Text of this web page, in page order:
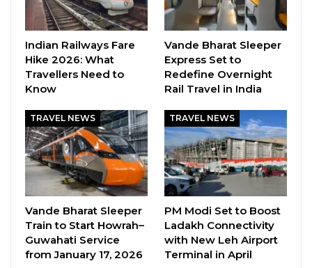
Indian Railways Fare
Hike 2026: What
Travellers Need to
Know
Vande Bharat Sleeper
Express Set to
Redefine Overnight
Rail Travel in India
TRAVEL NEWS
Vande Bharat Sleeper
Train to Start Howrah–
Guwahati Service
from January 17, 2026
TRAVEL NEWS
PM Modi Set to Boost
Ladakh Connectivity
with New Leh Airport
Terminal in April